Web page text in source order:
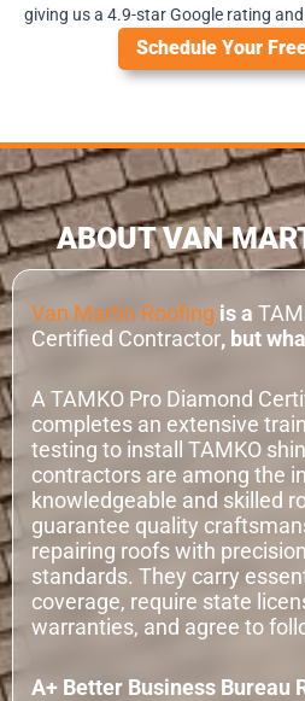
giving us a 4.9-star Google rating
Schedule Your
ABOUT VAN
Van Martin Roofing is a
Certified Contractor, but
A TAMKO Pro Diamond
completes an extensive
testing to install TAMKO
contractors are among the
knowledgeable and skilled
guarantee quality
repairing roofs with
standards. They carry
coverage, require state
warranties, and agree to
A+ Better Business Bureau